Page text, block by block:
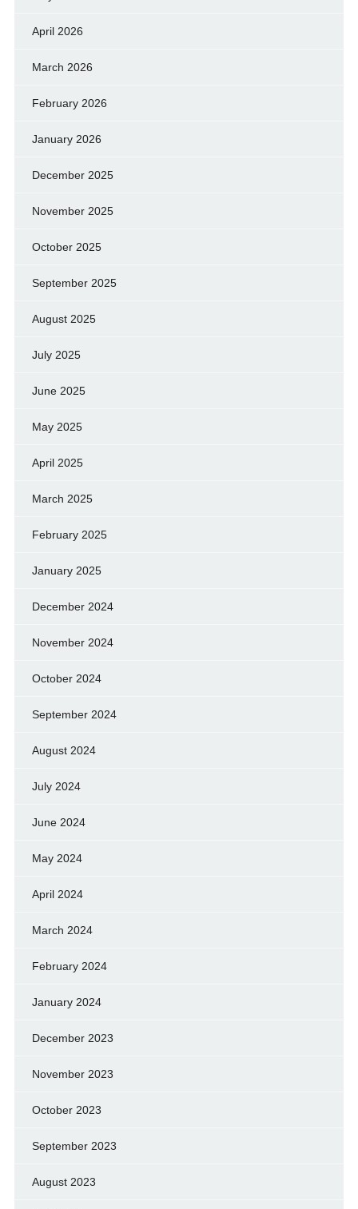
April 2026
March 2026
February 2026
January 2026
December 2025
November 2025
October 2025
September 2025
August 2025
July 2025
June 2025
May 2025
April 2025
March 2025
February 2025
January 2025
December 2024
November 2024
October 2024
September 2024
August 2024
July 2024
June 2024
May 2024
April 2024
March 2024
February 2024
January 2024
December 2023
November 2023
October 2023
September 2023
August 2023